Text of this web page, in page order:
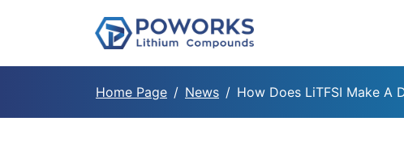
Home Page News How Does LiTFSI Make A